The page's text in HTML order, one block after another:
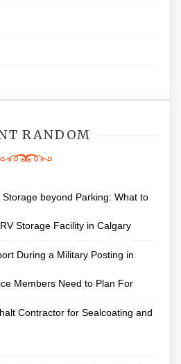
RANDOM
Storage beyond Parking: What to
Storage Facility in Calgary
During a Military Posting in
Members Need to Plan For
Contractor for Sealcoating and